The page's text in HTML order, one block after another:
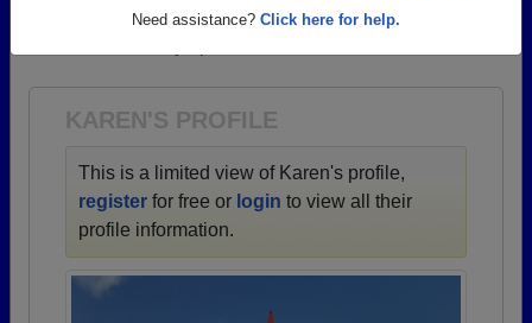
Click here for help.
→ There are 83 classes, starting with the class of
KAREN'S PROFILE
This is a limited view of Karen's profile,
register for free or login to view all their
profile information.